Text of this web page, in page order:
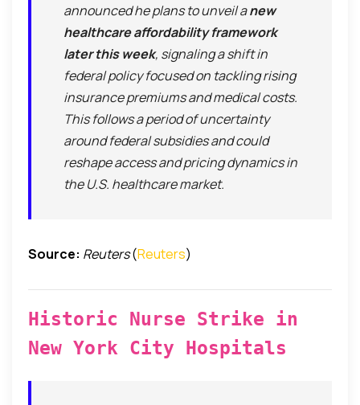
announced he plans to unveil anew
healthcare affordability framework
later this week, signaling a shift in
federal policy focused on tackling rising
insurance premiums and medical costs.
This follows a period of uncertainty
around federal subsidies and could
reshape access and pricing dynamics in
the U.S. healthcare market.
Source: Reuters(Reuters)
Historic Nurse Strike in
New York City Hospitals